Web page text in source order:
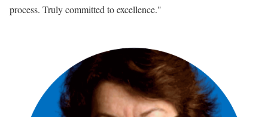
process. Truly committed to excellence."